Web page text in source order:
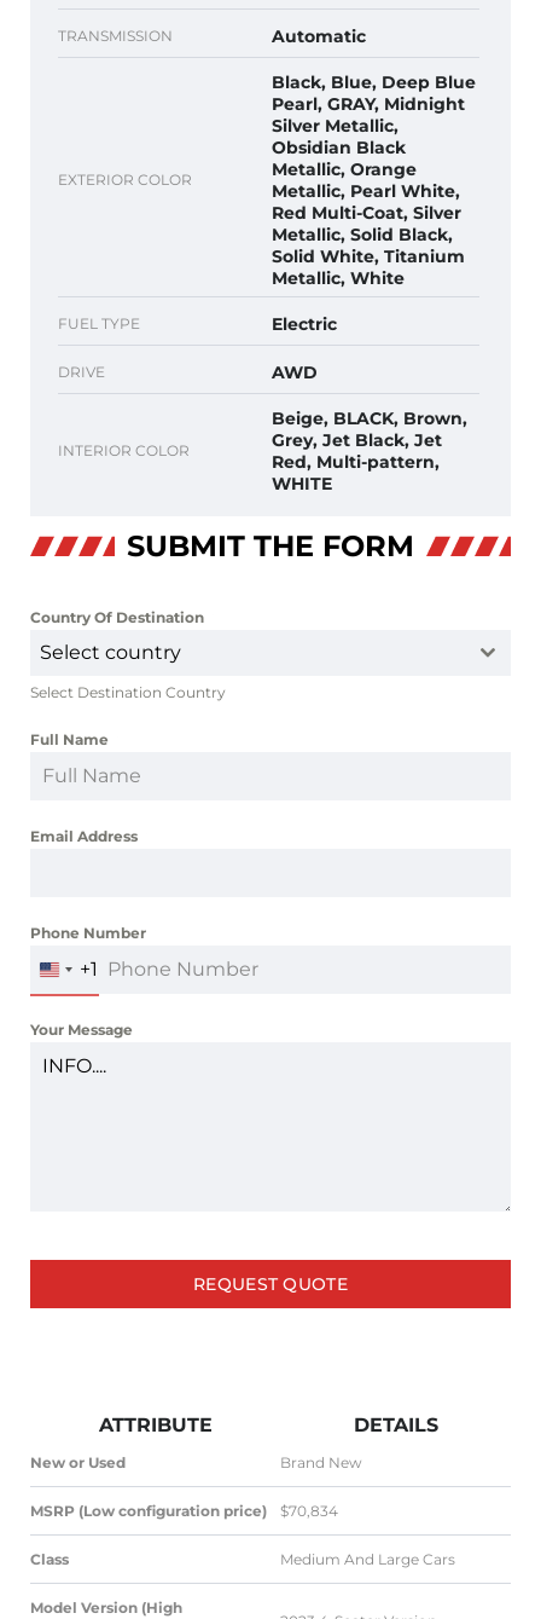
TRANSMISSION Automatic
EXTERIOR COLOR
Black, Blue, Deep Blue
Pearl, GRAY, Midnight
Silver Metallic,
Obsidian Black
Metallic, Orange
Metallic, Pearl White,
Red Multi-Coat, Silver
Metallic, Solid Black,
Solid White, Titanium
Metallic, White
FUEL TYPE Electric
DRIVE AWD
INTERIOR COLOR
Beige, BLACK, Brown,
Grey, Jet Black, Jet
Red, Multi-pattern,
WHITE
SUBMIT THE FORM
Country Of Destination
Select country
Select Destination Country
Full Name
Email Address
Phone Number
UNITED
STATES
+1
+1
Your Message
REQUEST QUOTE
ATTRIBUTE DETAILS
New or Used Brand New
MSRP (Low configuration price) $70,834
Class Medium And Large Cars
Model Version (High